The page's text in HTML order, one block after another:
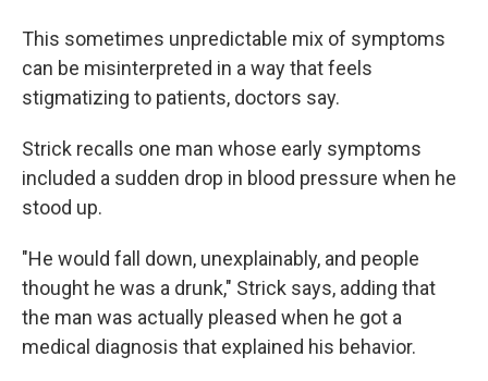
This sometimes unpredictable mix of symptoms
can be misinterpreted in a way that feels
stigmatizing to patients, doctors say.
Strick recalls one man whose early symptoms
included a sudden drop in blood pressure when he
stood up.
"He would fall down, unexplainably, and people
thought he was a drunk," Strick says, adding that
the man was actually pleased when he got a
medical diagnosis that explained his behavior.